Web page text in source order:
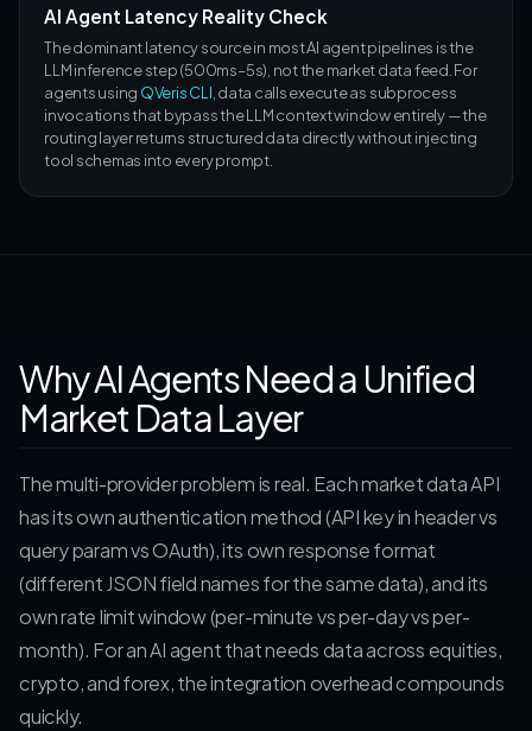
AI Agent Latency Reality Check
The dominant latency source in most AI agent pipelines is the
LLM inference step (500ms–5s), not the market data feed. For
agents using QVeris CLI , data calls execute as subprocess
invocations that bypass the LLM context window entirely — the
routing layer returns structured data directly without injecting
tool schemas into every prompt.
Why AI Agents Need a Unified
Market Data Layer
The multi-provider problem is real. Each market data API
has its own authentication method (API key in header vs
query param vs OAuth), its own response format
(different JSON field names for the same data), and its
own rate limit window (per-minute vs per-day vs per-
month). For an AI agent that needs data across equities,
crypto, and forex, the integration overhead compounds
quickly.